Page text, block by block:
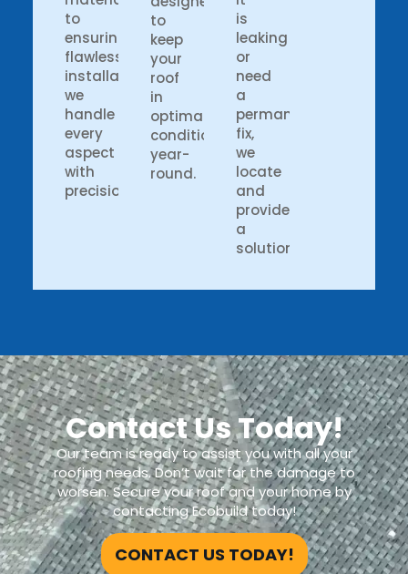
to
ensuring
flawless
installation,
we
handle
every
aspect
with
precision.
to
keep
your
roof
in
optimal
condition
year-
round.
is
leaking
or
need
a
permanent
fix,
we
locate
and
provide
a
solution.
Contact Us Today!
Our team is ready to assist you with all your
roofing needs. Don’t wait for the damage to
worsen. Secure your roof and your home by
contacting Ecobuild today!
CONTACT US TODAY!